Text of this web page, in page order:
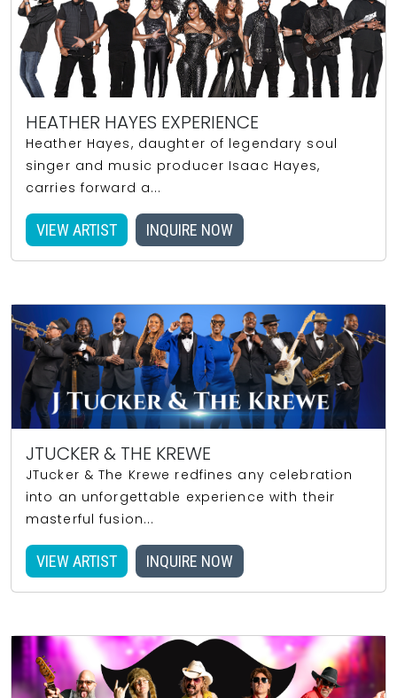
HEATHER HAYES EXPERIENCE
Heather Hayes, daughter of legendary soul
singer and music producer Isaac Hayes,
carries forward a...
VIEW ARTIST INQUIRE NOW
JTUCKER & THE KREWE
JTucker & The Krewe redfines any celebration
into an unforgettable experience with their
masterful fusion...
VIEW ARTIST INQUIRE NOW